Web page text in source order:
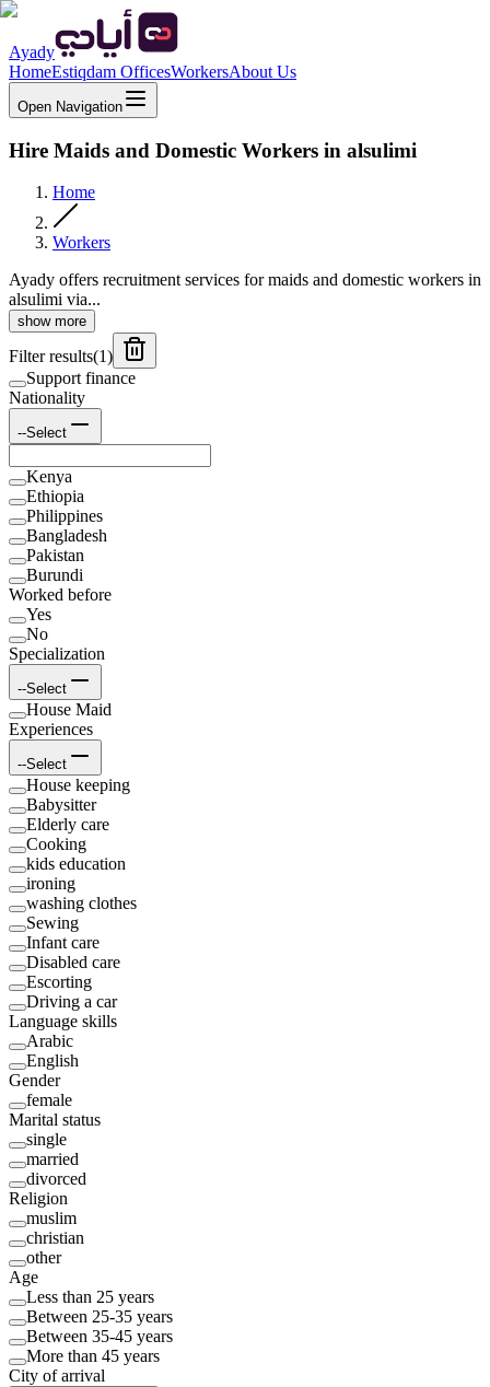
Ayady
HomeEstiqdam OfficesWorkersAbout Us
Open Navigation
Hire Maids and Domestic Workers in alsulimi
Home
Workers
Ayady offers recruitment services for maids and domestic workers in
alsulimi via...
show more
Filter results(1)
Support finance
Nationality
--Select
Kenya
Ethiopia
Philippines
Bangladesh
Pakistan
Burundi
Worked before
Yes
No
Specialization
--Select
House Maid
Experiences
--Select
House keeping
Babysitter
Elderly care
Cooking
kids education
ironing
washing clothes
Sewing
Infant care
Disabled care
Escorting
Driving a car
Language skills
Arabic
English
Gender
female
Marital status
single
married
divorced
Religion
muslim
christian
other
Age
Less than 25 years
Between 25-35 years
Between 35-45 years
More than 45 years
City of arrival